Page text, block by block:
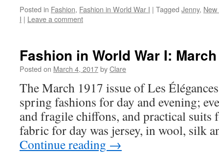
Posted in Fashion, Fashion in World War I | Tagged Jenny,
I | Leave a comment
Fashion in World War I:
Posted on March 4, 2017byClare
The March 1917 issue of Les
spring fashions for day and evening;
and fragile chiffons, and practical suits
fabric for day was jersey, in wool, silk
Continue reading →